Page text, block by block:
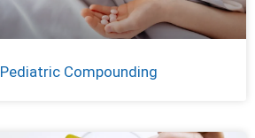
Pediatric Compounding